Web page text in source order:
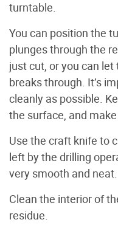
turntable.
You can position the
plunges through the
just cut, or you can
breaks through. It’s
cleanly as possible.
the surface, and
Use the craft knife to
left by the drilling
very smooth and neat.
Clean the interior of
residue.